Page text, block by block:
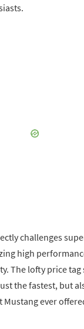
challenges
high
The lofty price
the fastest, but
ever